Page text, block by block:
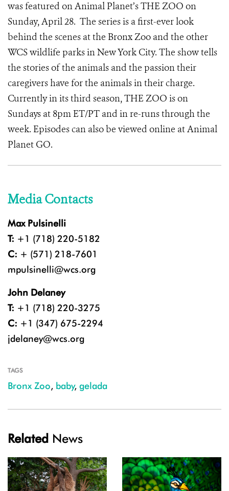
was featured on Animal Planet’s THE ZOO on
Sunday, April 28. The series is a first-ever look
behind the scenes at the Bronx Zoo and the other
WCS wildlife parks in New York City. The show tells
the stories of the animals and the passion their
caregivers have for the animals in their charge.
Currently in its third season, THE ZOO is on
Sundays at 8pm ET/PT and in re-runs through the
week. Episodes can also be viewed online at Animal
Planet GO.
Media Contacts
Max Pulsinelli
T: +1 (718) 220-5182
C: + (571) 218-7601
mpulsinelli@wcs.org
John Delaney
T: +1 (718) 220-3275
C: +1 (347) 675-2294
jdelaney@wcs.org
TAGS
Bronx Zoo, baby, gelada
Related News